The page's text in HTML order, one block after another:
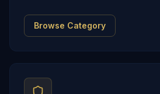
Browse Category